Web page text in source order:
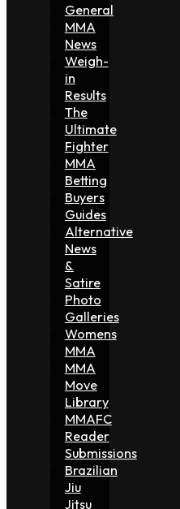
General
MMA
News
Weigh-
in
Results
The
Ultimate
Fighter
MMA
Betting
Buyers
Guides
Alternative
News
&
Satire
Photo
Galleries
Womens
MMA
MMA
Move
Library
MMAFC
Reader
Submissions
Brazilian
Jiu
Jitsu